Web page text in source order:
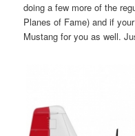
doing a few more of the
Planes of Fame) and if
Mustang for you as well.